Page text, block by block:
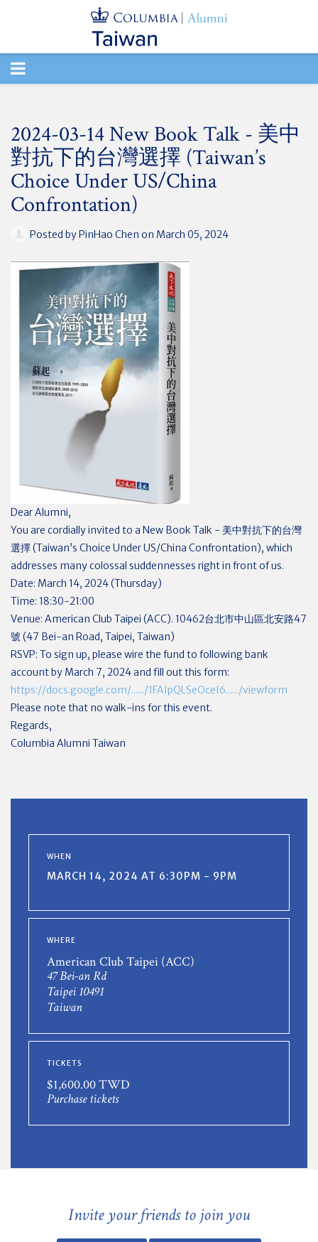
TOGGLE
2024-03-14 New Book Talk - 美中
對抗下的台灣選擇 (Taiwan’s
Choice Under US/China
Confrontation)
Posted byPinHao Chen on March 05, 2024
Dear Alumni,
You are cordially invited to a New Book Talk - 美中對抗下的台灣
選擇 (Taiwan’s Choice Under US/China Confrontation), which
addresses many colossal suddennesses right in front of us.
Date: March 14, 2024 (Thursday)
Time: 18:30-21:00
Venue: American Club Taipei (ACC). 10462台北市中山區北安路47
號 (47 Bei-an Road, Taipei, Taiwan)
RSVP: To sign up, please wire the fund to following bank
account by March 7, 2024 and fill out this form:
https://docs.google.com/....../1FAIpQLSeOceI6....../viewform
Please note that no walk-ins for this event.
Regards,
Columbia Alumni Taiwan
WHEN
MARCH 14, 2024 AT 6:30PM - 9PM
WHERE
American Club Taipei (ACC)
47 Bei-an Rd
Taipei 10491
Taiwan
TICKETS
$1,600.00 TWD
Purchase tickets
Invite your friends to join you